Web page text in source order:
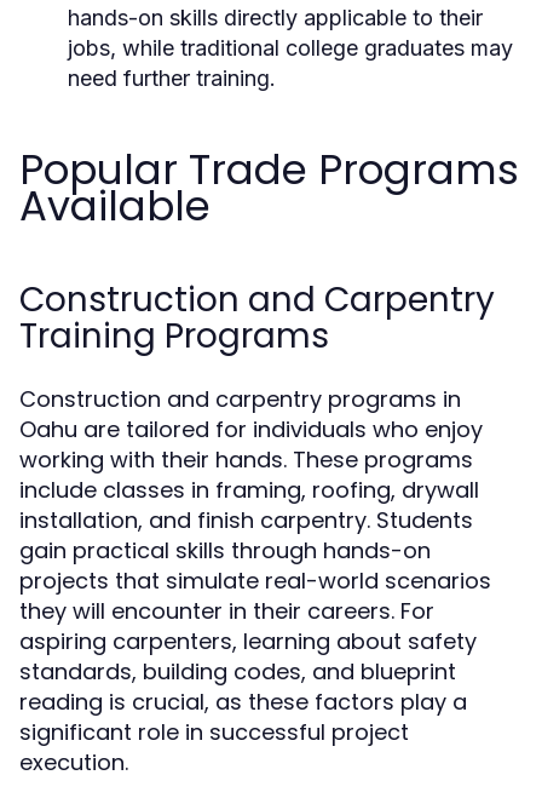
hands-on skills directly applicable to their
jobs, while traditional college graduates may
need further training.
Popular Trade Programs
Available
Construction and Carpentry
Training Programs
Construction and carpentry programs in
Oahu are tailored for individuals who enjoy
working with their hands. These programs
include classes in framing, roofing, drywall
installation, and finish carpentry. Students
gain practical skills through hands-on
projects that simulate real-world scenarios
they will encounter in their careers. For
aspiring carpenters, learning about safety
standards, building codes, and blueprint
reading is crucial, as these factors play a
significant role in successful project
execution.